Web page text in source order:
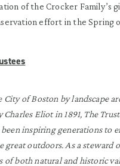
of the Crocker Family’s
effort in the Spring
City of Boston by landscape
Charles Eliot in 1891, The
been inspiring generations to
great outdoors. As a steward
of both natural and historic